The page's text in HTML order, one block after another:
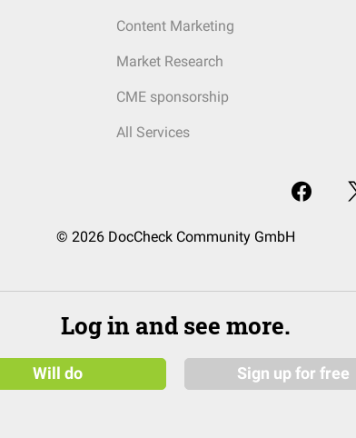
Content Marketing
Market Research
CME sponsorship
All Services
© 2026 DocCheck Community GmbH
Log in and see more.
Will do Sign up for free